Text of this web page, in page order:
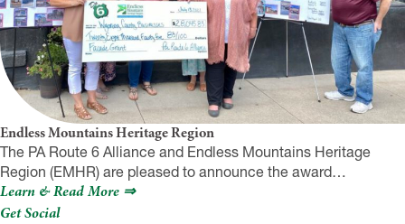
Endless Mountains Heritage Region
The PA Route 6 Alliance and Endless Mountains Heritage
Region (EMHR) are pleased to announce the award…
Learn & Read More ⇒
Get Social